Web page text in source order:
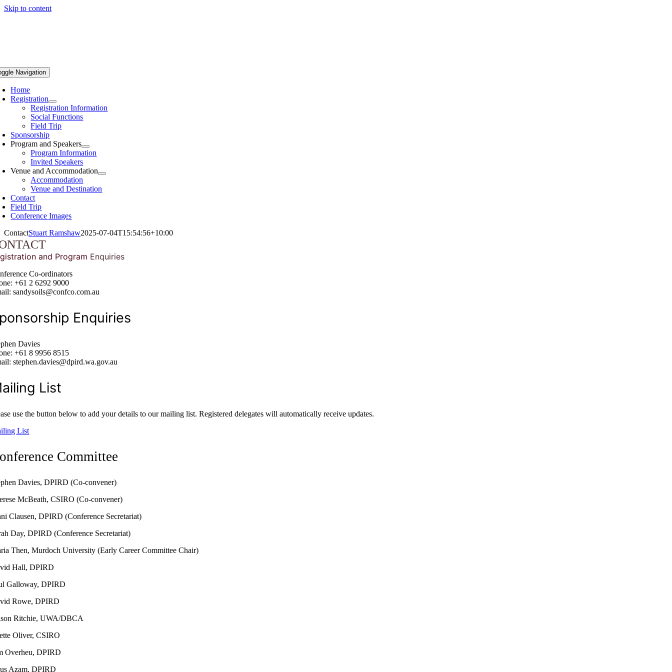
Skip to content
Navigation
Home
Registration
Registration Information
Social Functions
Field Trip
Sponsorship
Program and Speakers
Program Information
Invited Speakers
Venue and Accommodation
Accommodation
Venue and Destination
Contact
Field Trip
Conference Images
ContactStuart Ramshaw2025-07-04T15:54:56+10:00
gistration and Program Enquiries
Co-ordinators
+61 2 6292 9000
sandysoils@confco.com.au
Enquiries
Davies
+61 8 9956 8515
stephen.davies@dpird.wa.gov.au
List
use the button below to add your details to our mailing list. Registered delegates will automatically receive updates.
List
Committee
Davies, DPIRD (Co-convener)
McBeath, CSIRO (Co-convener)
Clausen, DPIRD (Conference Secretariat)
Day, DPIRD(Conference Secretariat)
Then, Murdoch University(Early Career Committee Chair)
Hall, DPIRD
Galloway, DPIRD
Rowe, DPIRD
Ritchie, UWA/DBCA
Oliver, CSIRO
Overheu, DPIRD
Azam, DPIRD